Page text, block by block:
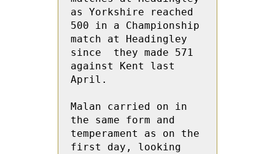
as Yorkshire reached
500 in a Championship
match at Headingley
since  they made 571
against Kent last
April.
Malan carried on in
the same form and
temperament as on the
first day, looking